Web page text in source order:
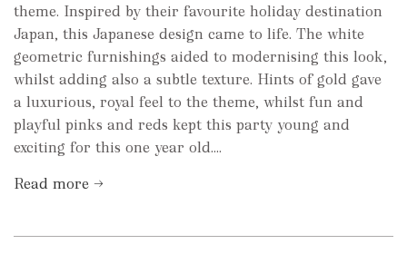
theme. Inspired by their favourite holiday destination
Japan, this Japanese design came to life. The white
geometric furnishings aided to modernising this look,
whilst adding also a subtle texture. Hints of gold gave
a luxurious, royal feel to the theme, whilst fun and
playful pinks and reds kept this party young and
exciting for this one year old....
Read more →